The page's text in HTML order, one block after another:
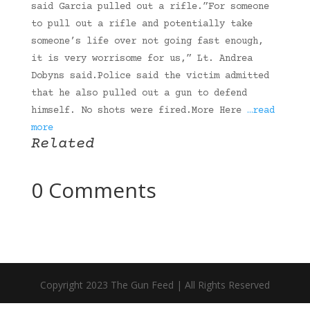
said Garcia pulled out a rifle.”For someone
to pull out a rifle and potentially take
someone’s life over not going fast enough,
it is very worrisome for us,” Lt. Andrea
Dobyns said.Police said the victim admitted
that he also pulled out a gun to defend
himself. No shots were fired.More Here …read
more
Related
0 Comments
Copyright 2023 The Gun Feed | All Rights Reserved